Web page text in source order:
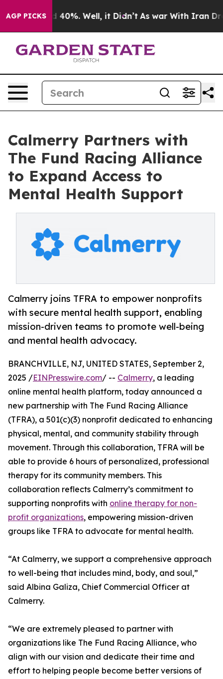
AGP PICKS
Around 40%. Well, it Didn’t As war With Iran Drove
Calmerry Partners with
The Fund Racing Alliance
to Expand Access to
Mental Health Support
Calmerry joins TFRA to empower nonprofits
with secure mental health support, enabling
mission-driven teams to promote well-being
and mental health advocacy.
BRANCHVILLE, NJ, UNITED STATES, September 2,
2025 /EINPresswire.com/ -- Calmerry, a leading
online mental health platform, today announced a
new partnership with The Fund Racing Alliance
(TFRA), a 501(c)(3) nonprofit dedicated to enhancing
physical, mental, and community stability through
movement. Through this collaboration, TFRA will be
able to provide 6 hours of personalized, professional
therapy for its community members. This
collaboration reflects Calmerry’s commitment to
supporting nonprofits with online therapy for non-
profit organizations, empowering mission-driven
groups like TFRA to advocate for mental health.
“At Calmerry, we support a comprehensive approach
to well-being that includes mind, body, and soul,”
said Albina Galiza, Chief Commercial Officer at
Calmerry.
“We are extremely pleased to partner with
organizations like The Fund Racing Alliance, who
align with our vision and dedicate their time and
effort to helping people become better versions of